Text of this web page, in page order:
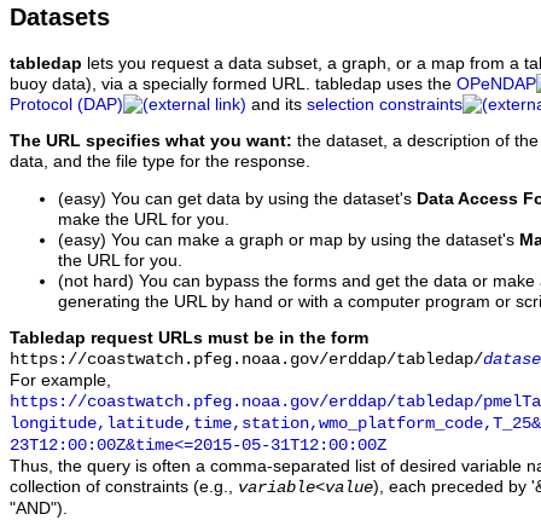
Datasets
tabledap lets you request a data subset, a graph, or a map from a
buoy data), via a specially formed URL. tabledap uses the OPeNDAP
Protocol (DAP)
and its selection constraints
The URL specifies what you want: the dataset, a description of
data, and the file type for the response.
(easy) You can get data by using the dataset's Data Access
make the URL for you.
(easy) You can make a graph or map by using the dataset's
the URL for you.
(not hard) You can bypass the forms and get the data or
generating the URL by hand or with a computer program or
Tabledap request URLs must be in the form
https://coastwatch.pfeg.noaa.gov/erddap/tabledap/
For example,
https://coastwatch.pfeg.noaa.gov/erddap/tabledap/
23T12:00:00Z&time<=2015-05-31T12:00:00Z
Thus, the query is often a comma-separated list of desired variable
collection of constraints (e.g., variable<value), each preceded by
"AND").